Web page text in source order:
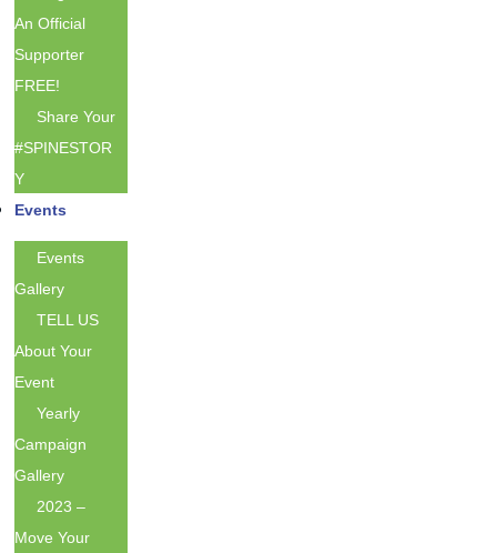
An Official
Supporter
FREE!
Share Your
#SPINESTOR
Y
Events
Events
Gallery
TELL US
About Your
Event
Yearly
Campaign
Gallery
2023 –
Move Your